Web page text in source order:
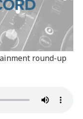
round-up